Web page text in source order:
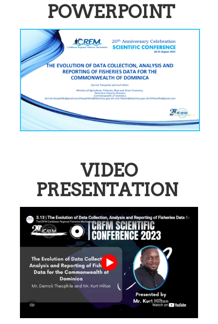
POWERPOINT
VIDEO
PRESENTATION